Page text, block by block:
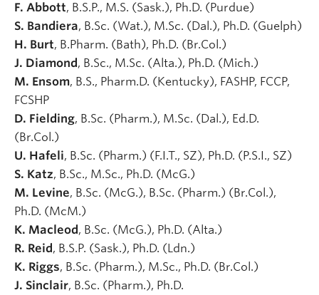
F. Abbott, B.S.P., M.S. (Sask.), Ph.D. (Purdue)
S. Bandiera, B.Sc. (Wat.), M.Sc. (Dal.), Ph.D. (Guelph)
H. Burt, B.Pharm. (Bath), Ph.D. (Br.Col.)
J. Diamond, B.Sc., M.Sc. (Alta.), Ph.D. (Mich.)
M. Ensom, B.S., Pharm.D. (Kentucky), FASHP, FCCP,
FCSHP
D. Fielding, B.Sc. (Pharm.), M.Sc. (Dal.), Ed.D.
(Br.Col.)
U. Hafeli, B.Sc. (Pharm.) (F.I.T., SZ), Ph.D. (P.S.I., SZ)
S. Katz, B.Sc., M.Sc., Ph.D. (McG.)
M. Levine, B.Sc. (McG.), B.Sc. (Pharm.) (Br.Col.),
Ph.D. (McM.)
K. Macleod, B.Sc. (McG.), Ph.D. (Alta.)
R. Reid, B.S.P. (Sask.), Ph.D. (Ldn.)
K. Riggs, B.Sc. (Pharm.), M.Sc., Ph.D. (Br.Col.)
J. Sinclair, B.Sc. (Pharm.), Ph.D.